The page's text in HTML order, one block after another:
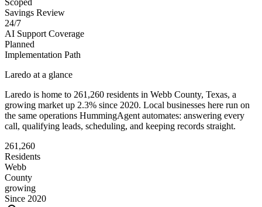
Savings Review
24/7
AI Support Coverage
Planned
Implementation Path
Laredo at a glance
Laredo is home to 261,260 residents in Webb County, Texas, a
growing market up 2.3% since 2020. Local businesses here run on
the same operations HummingAgent automates: answering every
call, qualifying leads, scheduling, and keeping records straight.
261,260
Residents
Webb
County
growing
Since 2020